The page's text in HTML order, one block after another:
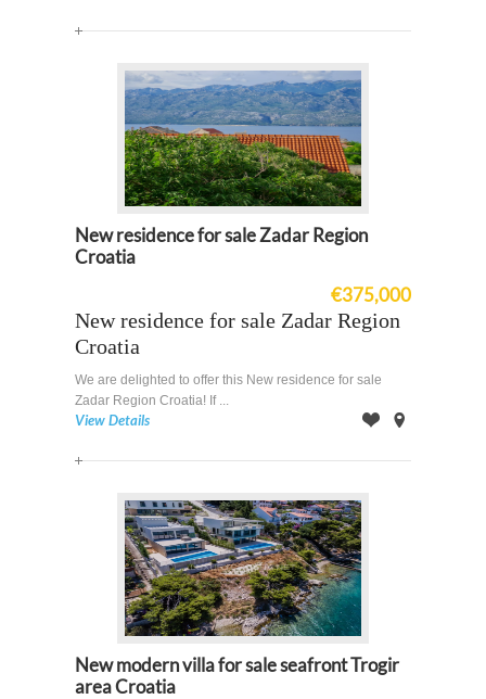
New residence for sale Zadar Region
Croatia
€375,000
New residence for sale Zadar Region
Croatia
We are delighted to offer this New residence for sale
Zadar Region Croatia! If ...
View Details
New modern villa for sale seafront Trogir
area Croatia